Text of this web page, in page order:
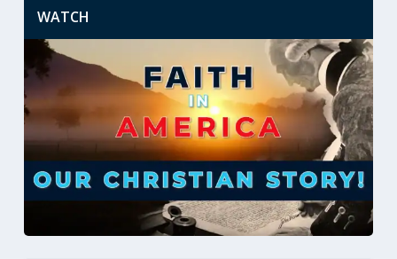
WATCH